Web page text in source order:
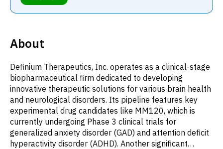
About
Definium Therapeutics, Inc. operates as a clinical-stage
biopharmaceutical firm dedicated to developing
innovative therapeutic solutions for various brain health
and neurological disorders. Its pipeline features key
experimental drug candidates like MM120, which is
currently undergoing Phase 3 clinical trials for
generalized anxiety disorder (GAD) and attention deficit
hyperactivity disorder (ADHD). Another significant